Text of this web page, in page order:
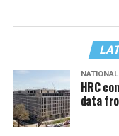
NATIONAL
HRC
data